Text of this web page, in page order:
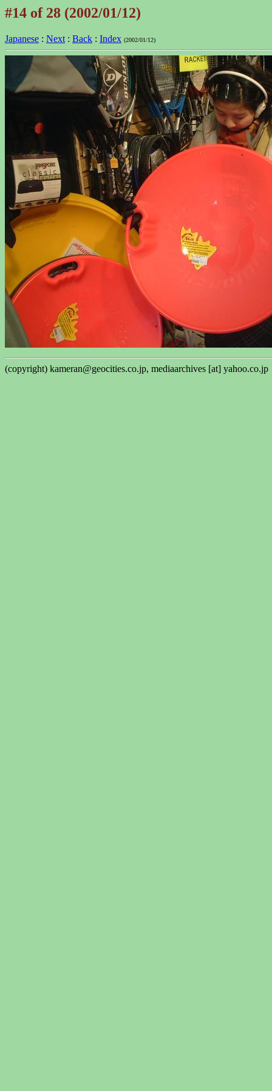
#14 of 28 (2002/01/12)
Japanese : Next : Back : Index (2002/01/12)
(copyright) kameran@geocities.co.jp, mediaarchives [at] yahoo.co.jp